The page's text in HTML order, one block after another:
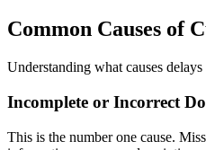
Common Causes of
Understanding what causes
Incomplete or Incorrect
This is the number one cause.